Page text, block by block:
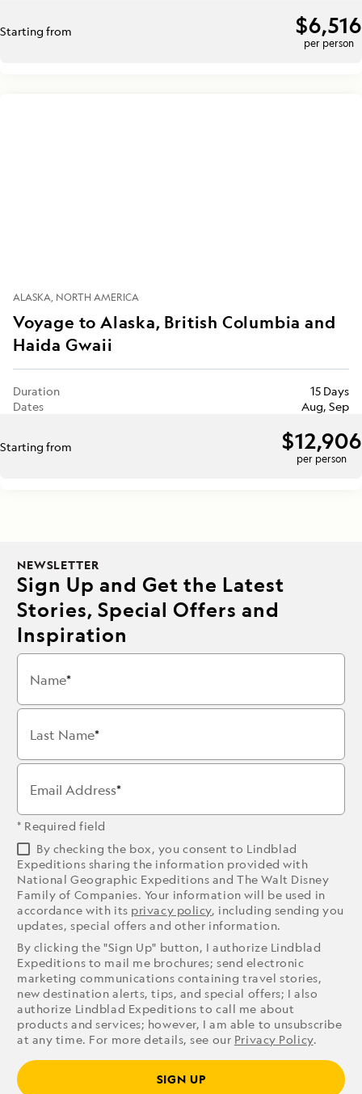
Starting from $6,516
per person
ALASKA NORTH AMERICA
Voyage to Alaska, British Columbia and
Haida Gwaii
Duration
15 Days
Dates
Aug, Sep
Starting from $12,906
per person
NEWSLETTER
Sign Up and Get the Latest
Stories, Special Offers and
Inspiration
Name
Last Name
Email Address
* Required field
By checking the box, you consent to Lindblad
Expeditions sharing the information provided with
National Geographic Expeditions and The Walt Disney
Family of Companies. Your information will be used in
accordance with its privacy policy, including sending you
updates, special offers and other information.
By clicking the "Sign Up" button, I authorize Lindblad
Expeditions to mail me brochures; send electronic
marketing communications containing travel stories,
new destination alerts, tips, and special offers; I also
authorize Lindblad Expeditions to call me about
products and services; however, I am able to unsubscribe
at any time. For more details, see our Privacy Policy.
SIGN UP